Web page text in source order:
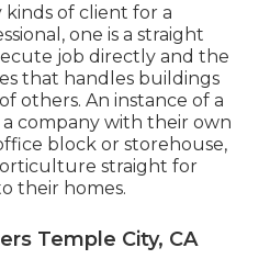
kinds of client for a
, one is a straight
job directly and the
that handles buildings
others. An instance of a
company with their own
block or storehouse,
straight for
their homes.
Temple City, CA